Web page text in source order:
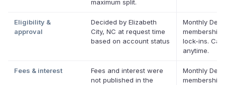
maximum split.
Eligibility &
approval
Decided by Elizabeth
City, NC at request time
based on account status
Monthly
lock-ins.
anytime.
Fees & interest
Fees and interest were
not published in the
Monthly
membership